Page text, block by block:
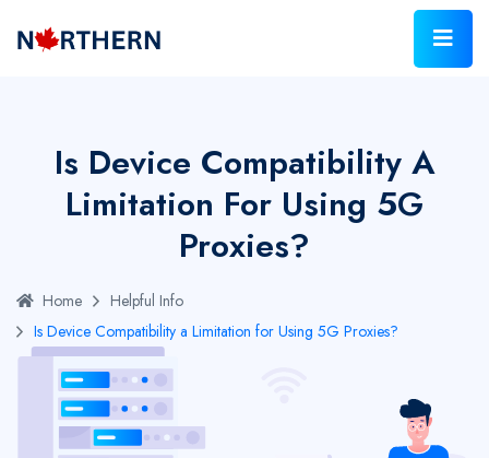
Is Device Compatibility A
Limitation For Using 5G
Proxies?
Home
Helpful Info
Is Device Compatibility a Limitation for Using 5G Proxies?